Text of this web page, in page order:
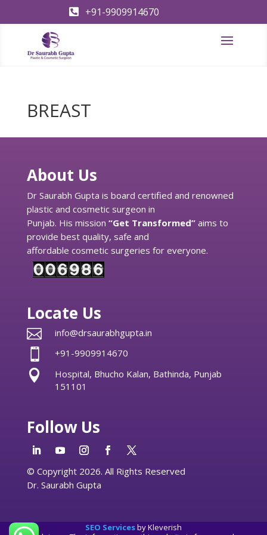
 +91-9909914670
BREAST
About Us
Dr Saurabh Gupta is board certified and renowned
plastic and cosmetic surgeon in
Punjab. His mission “Get Transformed”aims to
provide best quality, safe and
affordable cosmetic surgeries for everyone.
Locate Us
 info@drsaurabhgupta.in
 +91-9909914670

Hospital, Bhucho Kalan, Bathinda, Punjab
151101
Follow Us
© Copyright 2026. All Rights Reserved
Dr. Saurabh Gupta
SEO Servicesby Kleverish